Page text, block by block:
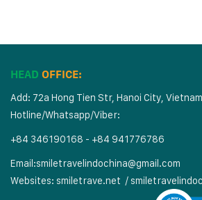
HEAD OFFICE:
Add: 72a Hong Tien Str, Hanoi City, Vietnam
Hotline/Whatsapp/Viber:
+84 346190168 - +84 941776786
Email:smiletravelindochina@gmail.com
Websites: smiletrave.net /s